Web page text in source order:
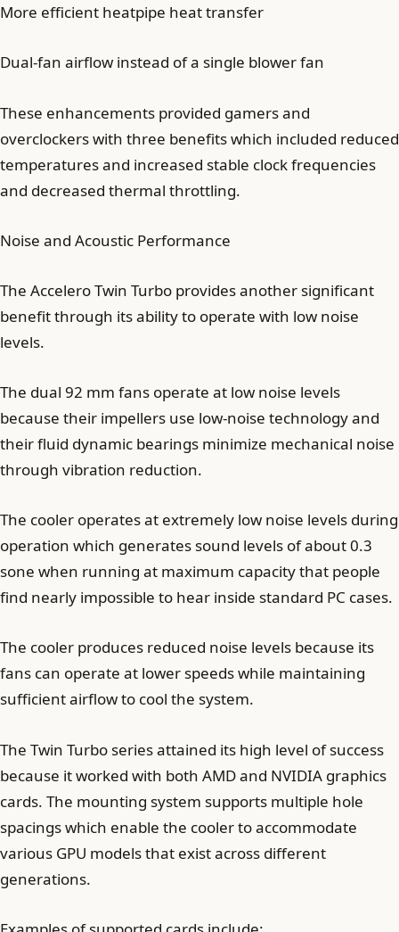
More efficient heatpipe heat transfer
Dual-fan airflow instead of a single blower fan
These enhancements provided gamers and
overclockers with three benefits which included reduced
temperatures and increased stable clock frequencies
and decreased thermal throttling.
Noise and Acoustic Performance
The Accelero Twin Turbo provides another significant
benefit through its ability to operate with low noise
levels.
The dual 92 mm fans operate at low noise levels
because their impellers use low-noise technology and
their fluid dynamic bearings minimize mechanical noise
through vibration reduction.
The cooler operates at extremely low noise levels during
operation which generates sound levels of about 0.3
sone when running at maximum capacity that people
find nearly impossible to hear inside standard PC cases.
The cooler produces reduced noise levels because its
fans can operate at lower speeds while maintaining
sufficient airflow to cool the system.
The Twin Turbo series attained its high level of success
because it worked with both AMD and NVIDIA graphics
cards. The mounting system supports multiple hole
spacings which enable the cooler to accommodate
various GPU models that exist across different
generations.